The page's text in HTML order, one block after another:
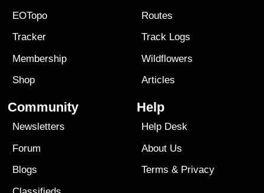
EOTopo
Tracker
Membership
Shop
Routes
Track Logs
Wildflowers
Articles
Community
Newsletters
Forum
Blogs
Help
Help Desk
About Us
Terms & Privacy